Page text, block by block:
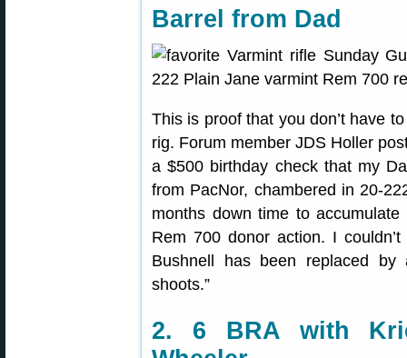
Barrel from Dad
This is proof that you don’t have
rig. Forum member JDS Holler
a $500 birthday check that my
from PacNor, chambered in 20-
months down time to
Rem 700 donor action. I
Bushnell has been replaced
shoots.”
2. 6 BRA with